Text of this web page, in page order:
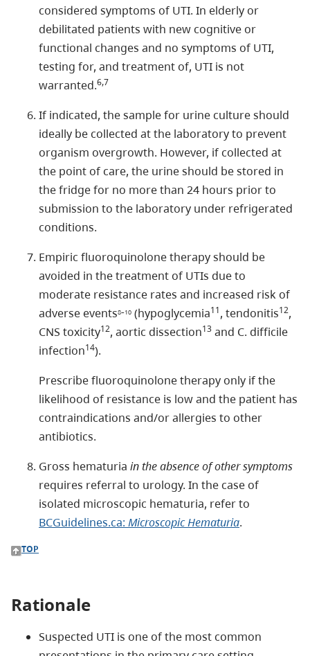
considered symptoms of UTI. In elderly or
debilitated patients with new cognitive or
functional changes and no symptoms of UTI,
testing for, and treatment of, UTI is not
warranted.6,7
If indicated, the sample for urine culture should
ideally be collected at the laboratory to prevent
organism overgrowth. However, if collected at
the point of care, the urine should be stored in
the fridge for no more than 24 hours prior to
submission to the laboratory under refrigerated
conditions.
Empiric fluoroquinolone therapy should be
avoided in the treatment of UTIs due to
moderate resistance rates and increased risk of
adverse events8–10 (hypoglycemia11, tendonitis12,
CNS toxicity12, aortic dissection13 and C. difficile
infection14).
Prescribe fluoroquinolone therapy only if the
likelihood of resistance is low and the patient has
contraindications and/or allergies to other
antibiotics.
Gross hematuria in the absence of other symptoms
requires referral to urology. In the case of
isolated microscopic hematuria, refer to
BCGuidelines.ca: Microscopic Hematuria.
TOP
Rationale
Suspected UTI is one of the most common